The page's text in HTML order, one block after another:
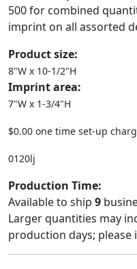
500 for combined
imprint on all assorted
Product size:
8"W x 10-1/2"H
Imprint area:
7"W x 1-3/4"H
$0.00 one time set-up
0120lj
Production Time:
Available to ship 9
Larger quantities may
production days; please